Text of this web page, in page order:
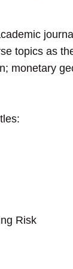
topics as
monetary
Risk